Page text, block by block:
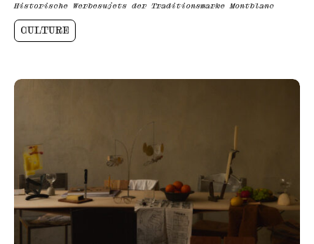
Historische Werbesujets der Traditionsmarke Montblanc
CULTURE